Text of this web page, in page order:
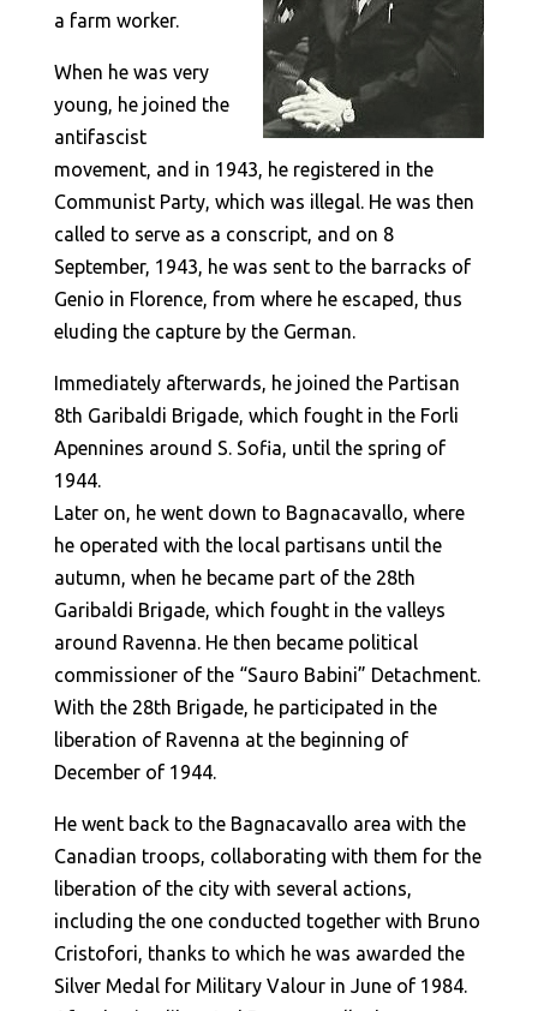
a farm worker.
When he was very
young, he joined the
antifascist
movement, and in 1943, he registered in the
Communist Party, which was illegal. He was then
called to serve as a conscript, and on 8
September, 1943, he was sent to the barracks of
Genio in Florence, from where he escaped, thus
eluding the capture by the German.
Immediately afterwards, he joined the Partisan
8th Garibaldi Brigade, which fought in the Forli
Apennines around S. Sofia, until the spring of
1944.
Later on, he went down to Bagnacavallo, where
he operated with the local partisans until the
autumn, when he became part of the 28th
Garibaldi Brigade, which fought in the valleys
around Ravenna. He then became political
commissioner of the “Sauro Babini” Detachment.
With the 28th Brigade, he participated in the
liberation of Ravenna at the beginning of
December of 1944.
He went back to the Bagnacavallo area with the
Canadian troops, collaborating with them for the
liberation of the city with several actions,
including the one conducted together with Bruno
Cristofori, thanks to which he was awarded the
Silver Medal for Military Valour in June of 1984.